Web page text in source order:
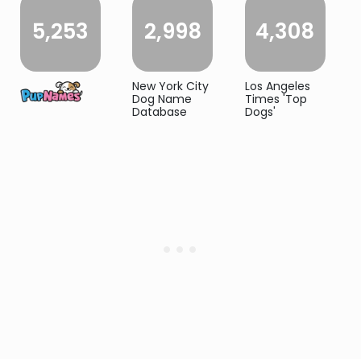
5,253 2,998
New York City
Dog Name
Database
4,308
Los Angeles
Times 'Top
Dogs'